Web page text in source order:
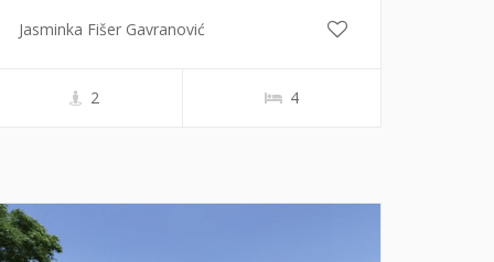
Jasminka Fišer Gavranović
2 4